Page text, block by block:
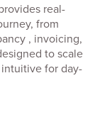
real-
from
, invoicing,
to scale
for day-